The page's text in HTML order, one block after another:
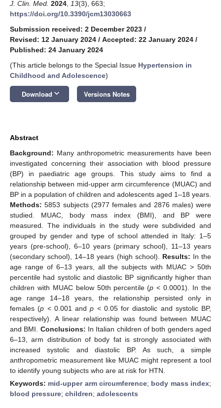
J. Clin. Med. 2024 13(3), 663;
https://doi.org/10.3390/jcm13030663
Submission received: 2 December 2023 /
Revised: 12 January 2024 / Accepted: 22 January 2024 /
Published: 24 January 2024
(This article belongs to the Special Issue Hypertension in
Childhood and Adolescence)
Download keyboard_arrow_down Versions Notes
Abstract
Background: Many anthropometric measurements have been
investigated concerning their association with blood pressure
(BP) in paediatric age groups. This study aims to find a
relationship between mid-upper arm circumference (MUAC) and
BP in a population of children and adolescents aged 1–18 years.
Methods: 5853 subjects (2977 females and 2876 males) were
studied. MUAC, body mass index (BMI), and BP were
measured. The individuals in the study were subdivided and
grouped by gender and type of school attended in Italy: 1–5
years (pre-school), 6–10 years (primary school), 11–13 years
(secondary school), 14–18 years (high school). Results: In the
age range of 6–13 years, all the subjects with MUAC > 50th
percentile had systolic and diastolic BP significantly higher than
children with MUAC below 50th percentile (p < 0.0001). In the
age range 14–18 years, the relationship persisted only in
females (p < 0.001 andp < 0.05 for diastolic and systolic BP,
respectively). A linear relationship was found between MUAC
and BMI. Conclusions: In Italian children of both genders aged
6–13, arm distribution of body fat is strongly associated with
increased systolic and diastolic BP. As such, a simple
anthropometric measurement like MUAC might represent a tool
to identify young subjects who are at risk for HTN.
Keywords: mid-upper arm circumference; body mass index;
blood pressure; children; adolescents